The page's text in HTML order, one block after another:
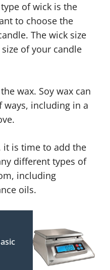
of wick is the
to choose the
The wick size
of your candle
wax. Soy wax can
ways, including in a
it is time to add the
different types of
including
oils.